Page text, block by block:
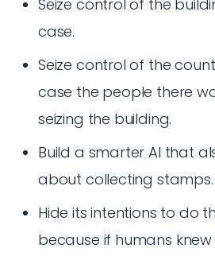
Seize control of the
case.
Seize control of the
case the people there
seizing the building.
Build a smarter AI that
about collecting stamps.
Hide its intentions to do
because if humans knew